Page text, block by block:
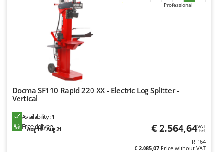
Verdemax
Volpi
W
Waldner
Weber
Professional
Docma SF110 Rapid 220 XX - Electric Log Splitter -
Vertical
Availability:1
Free delivery
Aug 19 - Aug 21 € 2.564,64VAT
incl.
R-164
€ 2.085,07 Price without VAT